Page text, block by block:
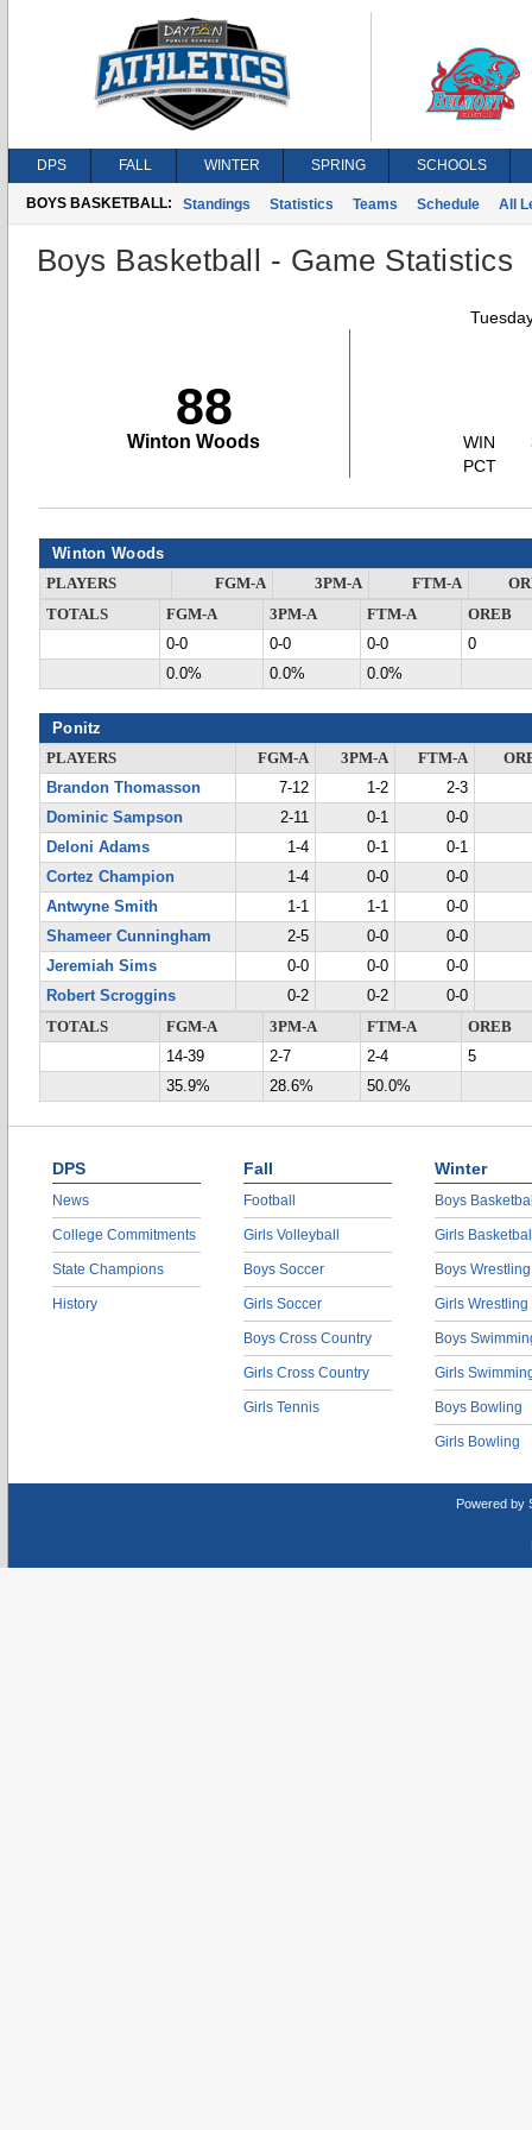
DPS FALL WINTER SPRING SCHOOLS
BOYS BASKETBALL: Standings Statistics Teams Schedule All
Boys Basketball - Game Statistics
88
Winton Woods
WIN
PCT
Winton Woods
PLAYERS FGM-A 3PM-A FTM-A
TOTALS
FGM-A 3PM-A FTM-A
OREB
0-0
0-0 0-0
0
0.0%
0.0% 0.0%
Ponitz
PLAYERS FGM-A 3PM-A FTM-A
Brandon Thomasson
7-12 1-2
2-3
Dominic Sampson
2-11 0-1
0-0
Deloni Adams
1-4 0-1
0-1
Cortez Champion
1-4 0-0
0-0
Antwyne Smith
1-1 1-1
0-0
Shameer Cunningham
2-5 0-0
0-0
Jeremiah Sims
0-0 0-0
0-0
Robert Scroggins
0-2 0-2
0-0
TOTALS
FGM-A 3PM-A FTM-A
OREB
14-39
2-7 2-4
5
35.9%
28.6% 50.0%
DPS
News
College Commitments
State Champions
History
Fall
Football
Girls Volleyball
Boys Soccer
Girls Soccer
Boys Cross Country
Girls Cross Country
Girls Tennis
Winter
Boys
Girls
Boys Wrestling
Girls Wrestling
Boys
Girls
Boys Bowling
Girls Bowling
Powered by